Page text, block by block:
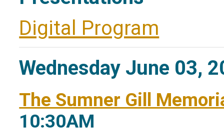
Digital Program
Wednesday June 03,
The Sumner Gill
10:30AM